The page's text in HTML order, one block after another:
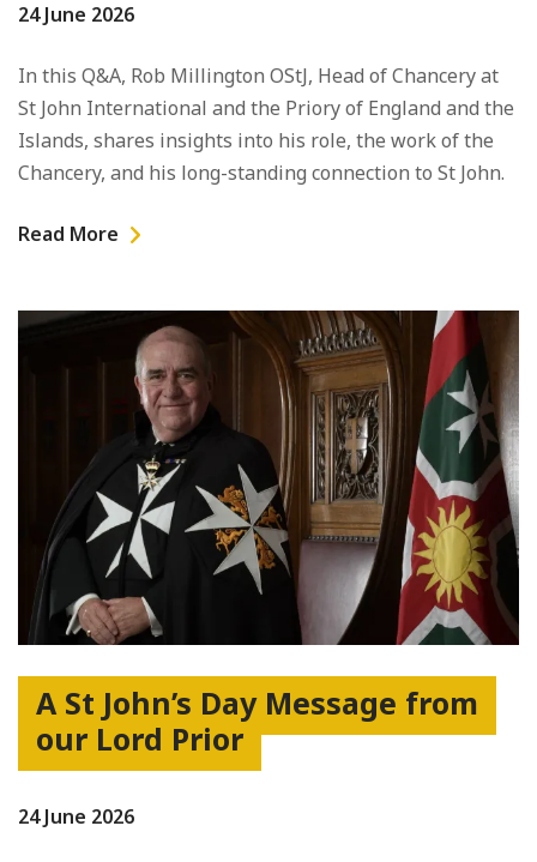
24 June 2026
In this Q&A, Rob Millington OStJ, Head of Chancery at
St John International and the Priory of England and the
Islands, shares insights into his role, the work of the
Chancery, and his long-standing connection to St John.
Read More
A St John’s Day Message from
our Lord Prior
24 June 2026